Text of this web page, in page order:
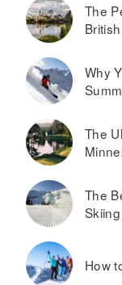
The
Why
The
The
Skiing
How